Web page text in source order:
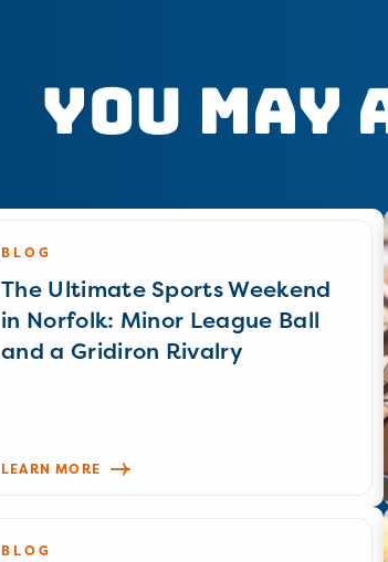
You
BLOG
The Ultimate Sports Weekend
in Norfolk: Minor League Ball
and a Gridiron Rivalry
LEARN MORE
BLOG